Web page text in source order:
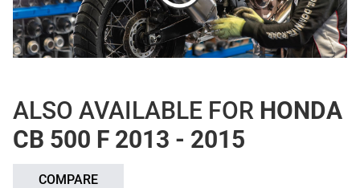
ALSO AVAILABLE FOR HONDA
CB 500 F 2013 - 2015
COMPARE